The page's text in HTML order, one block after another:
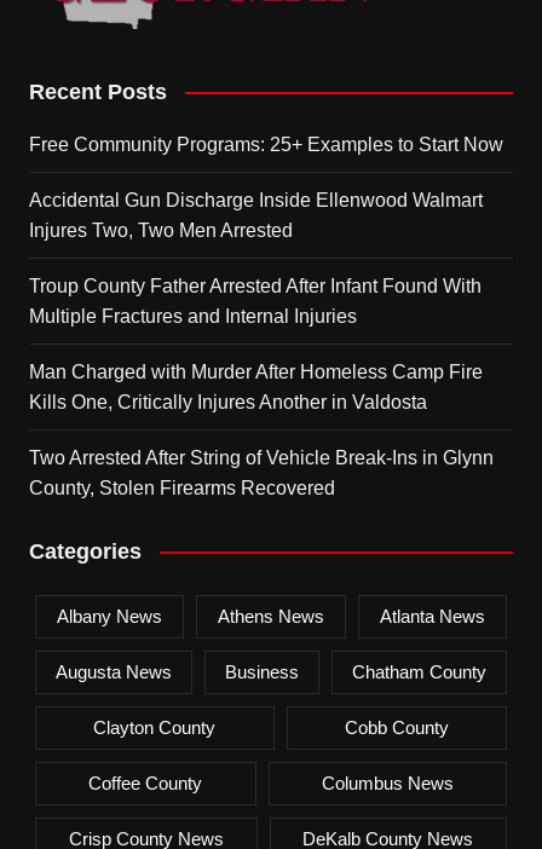
Recent Posts
Free Community Programs: 25+ Examples to Start Now
Accidental Gun Discharge Inside Ellenwood Walmart
Injures Two, Two Men Arrested
Troup County Father Arrested After Infant Found With
Multiple Fractures and Internal Injuries
Man Charged with Murder After Homeless Camp Fire
Kills One, Critically Injures Another in Valdosta
Two Arrested After String of Vehicle Break-Ins in Glynn
County, Stolen Firearms Recovered
Categories
Albany News Athens News Atlanta News
Augusta News Business Chatham County
Clayton County Cobb County
Coffee County Columbus News
Crisp County News DeKalb County News